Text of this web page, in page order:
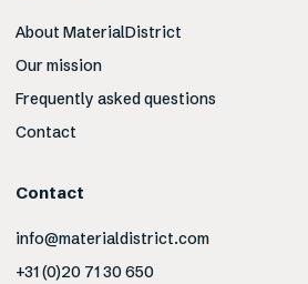
About MaterialDistrict
Our mission
Frequently asked questions
Contact
Contact
info@materialdistrict.com
+31 (0)20 71 30 650